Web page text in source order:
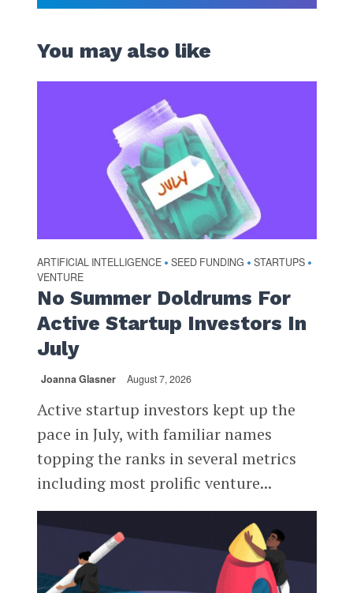
You may also like
ARTIFICIAL INTELLIGENCE • SEED FUNDING • STARTUPS •
VENTURE
No Summer Doldrums For
Active Startup Investors In
July
Joanna Glasner August 7, 2026
Active startup investors kept up the
pace in July, with familiar names
topping the ranks in several metrics
including most prolific venture...